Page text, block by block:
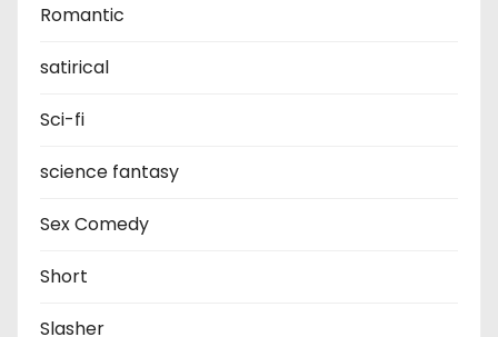
Romantic
satirical
Sci-fi
science fantasy
Sex Comedy
Short
Slasher